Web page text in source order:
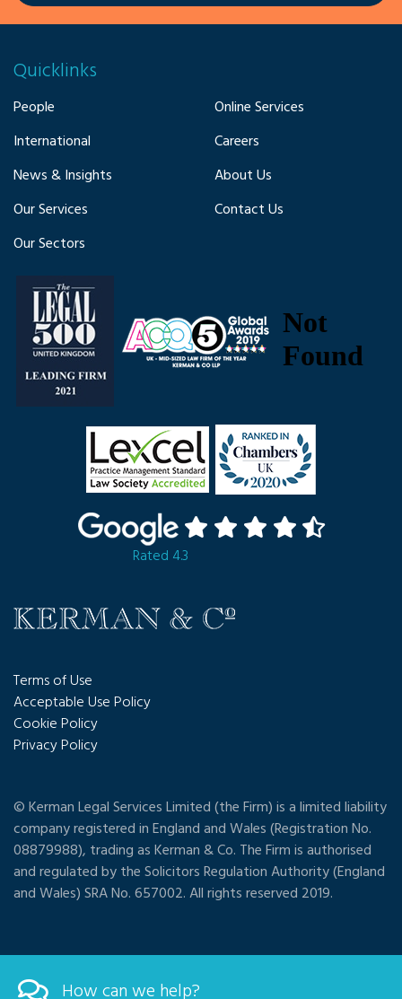
Quicklinks
People
International
News & Insights
Our Services
Our Sectors
Online Services
Careers
About Us
Contact Us
Rated 4.3
Terms of Use
Acceptable Use Policy
Cookie Policy
Privacy Policy
© Kerman Legal Services Limited (the Firm) is a limited liability
company registered in England and Wales (Registration No.
08879988), trading as Kerman & Co. The Firm is authorised
and regulated by the Solicitors Regulation Authority (England
and Wales) SRA No. 657002. All rights reserved 2019.
How can we help?